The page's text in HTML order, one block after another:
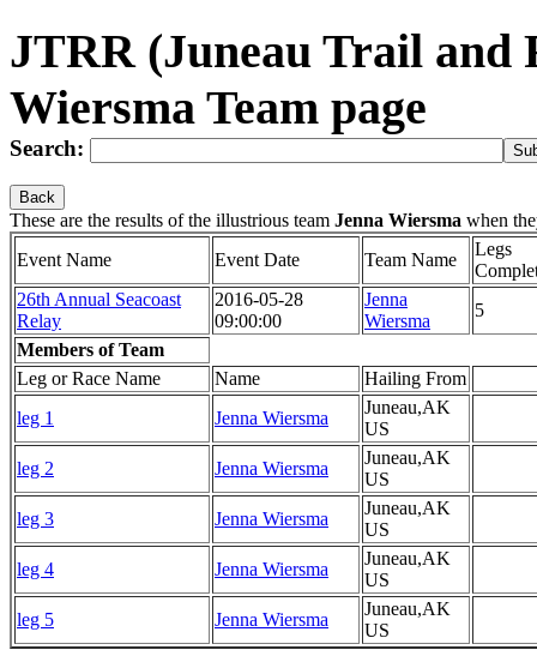
JTRR (Juneau Trail and
Wiersma Team page
Search:
Back
These are the results of the illustrious team Jenna Wiersma when
Event Name
Event Date Team Name
Legs
26th Annual Seacoast
Relay
2016-05-28
09:00:00
Jenna
Wiersma
5
Members of Team
Leg or Race Name
Name
Hailing From
leg 1
Jenna Wiersma
Juneau,AK
US
leg 2
Jenna Wiersma
Juneau,AK
US
leg 3
Jenna Wiersma
Juneau,AK
US
leg 4
Jenna Wiersma
Juneau,AK
US
leg 5
Jenna Wiersma
Juneau,AK
US